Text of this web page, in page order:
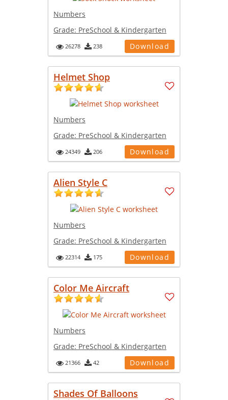
Numbers
Grade: PreSchool & Kindergarten
26278 238 Download
Helmet Shop
Numbers
Grade: PreSchool & Kindergarten
24349 206 Download
Alien Style C
Numbers
Grade: PreSchool & Kindergarten
22314 175 Download
Color Me Aircraft
Numbers
Grade: PreSchool & Kindergarten
21366 42 Download
Shades Of Balloons